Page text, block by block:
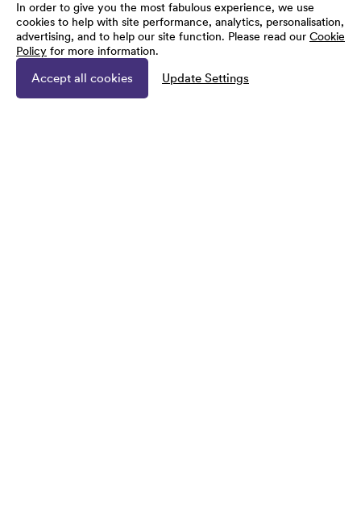
In order to give you the most fabulous experience, we use
cookies to help with site performance, analytics, personalisation,
advertising, and to help our site function. Please read our Cookie
Policy for more information.
Accept all cookies Update Settings